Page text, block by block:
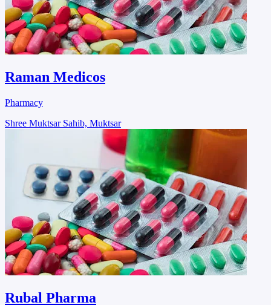
Raman Medicos
Pharmacy
Shree Muktsar Sahib, Muktsar
Rubal Pharma